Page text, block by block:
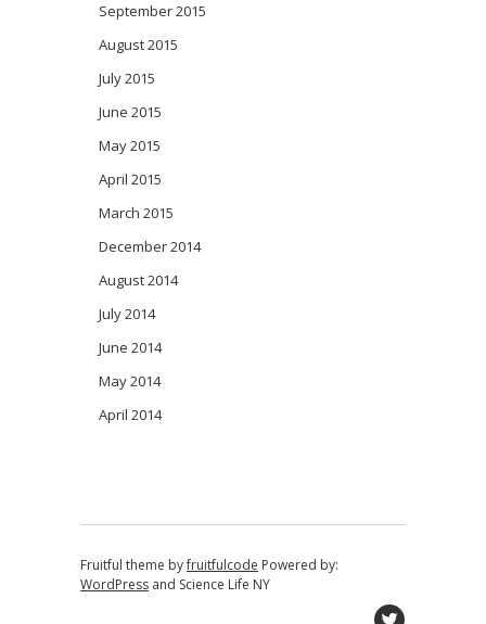
September 2015
August 2015
July 2015
June 2015
May 2015
April 2015
March 2015
December 2014
August 2014
July 2014
June 2014
May 2014
April 2014
Fruitful theme byfruitfulcode Powered by:
WordPressand Science Life NY